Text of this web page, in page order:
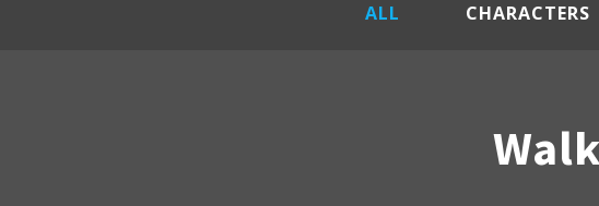
ALL CHARACTERS